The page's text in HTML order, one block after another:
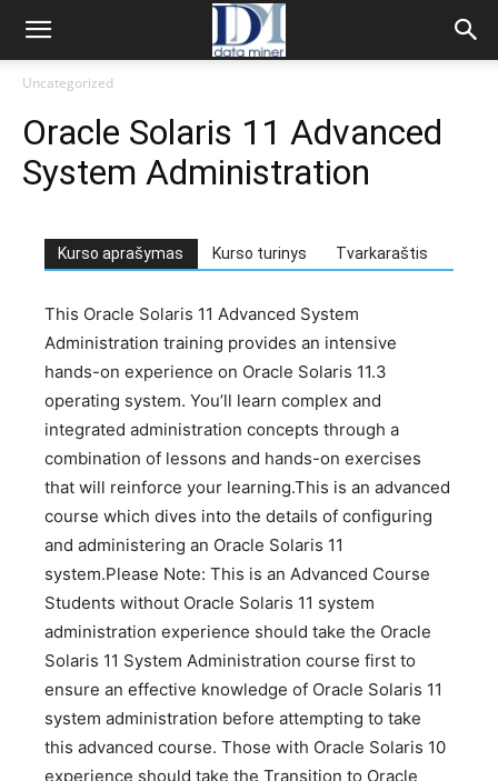
Uncategorized
Oracle Solaris 11 Advanced
System Administration
Kurso aprašymas Kurso turinys Tvarkaraštis
This Oracle Solaris 11 Advanced System
Administration training provides an intensive
hands-on experience on Oracle Solaris 11.3
operating system. You’ll learn complex and
integrated administration concepts through a
combination of lessons and hands-on exercises
that will reinforce your learning.This is an advanced
course which dives into the details of configuring
and administering an Oracle Solaris 11
system.Please Note: This is an Advanced Course
Students without Oracle Solaris 11 system
administration experience should take the Oracle
Solaris 11 System Administration course first to
ensure an effective knowledge of Oracle Solaris 11
system administration before attempting to take
this advanced course. Those with Oracle Solaris 10
experience should take the Transition to Oracle